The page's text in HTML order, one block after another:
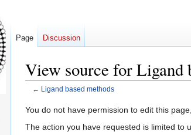
View source for Ligand
← Ligand based methods
Jump
to
Jump
to
You do not have permission to edit this
The action you have requested is limited to
Page Discussion